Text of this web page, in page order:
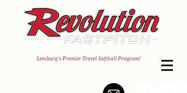
Leesburg's Premier Travel Softball Program!